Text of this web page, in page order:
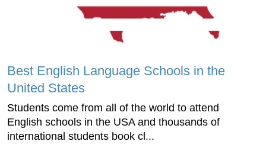
Best English Language Schools in the
United States
Students come from all of the world to attend
English schools in the USA and thousands of
international students book cl...